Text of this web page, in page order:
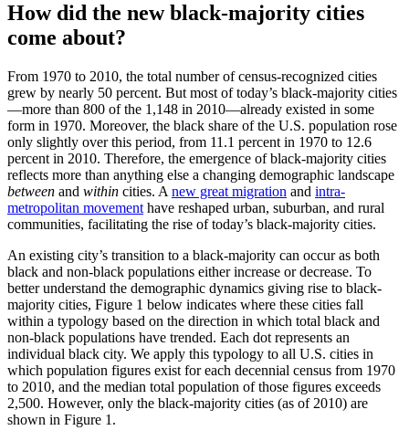
How did the new black-majority cities
come about?
From 1970 to 2010, the total number of census-recognized cities
grew by nearly 50 percent. But most of today’s black-majority cities
—more than 800 of the 1,148 in 2010—already existed in some
form in 1970. Moreover, the black share of the U.S. population rose
only slightly over this period, from 11.1 percent in 1970 to 12.6
percent in 2010. Therefore, the emergence of black-majority cities
reflects more than anything else a changing demographic landscape
between and within cities. A new great migration and intra-
metropolitan movement have reshaped urban, suburban, and rural
communities, facilitating the rise of today’s black-majority cities.
An existing city’s transition to a black-majority can occur as both
black and non-black populations either increase or decrease. To
better understand the demographic dynamics giving rise to black-
majority cities, Figure 1 below indicates where these cities fall
within a typology based on the direction in which total black and
non-black populations have trended. Each dot represents an
individual black city. We apply this typology to all U.S. cities in
which population figures exist for each decennial census from 1970
to 2010, and the median total population of those figures exceeds
2,500. However, only the black-majority cities (as of 2010) are
shown in Figure 1.